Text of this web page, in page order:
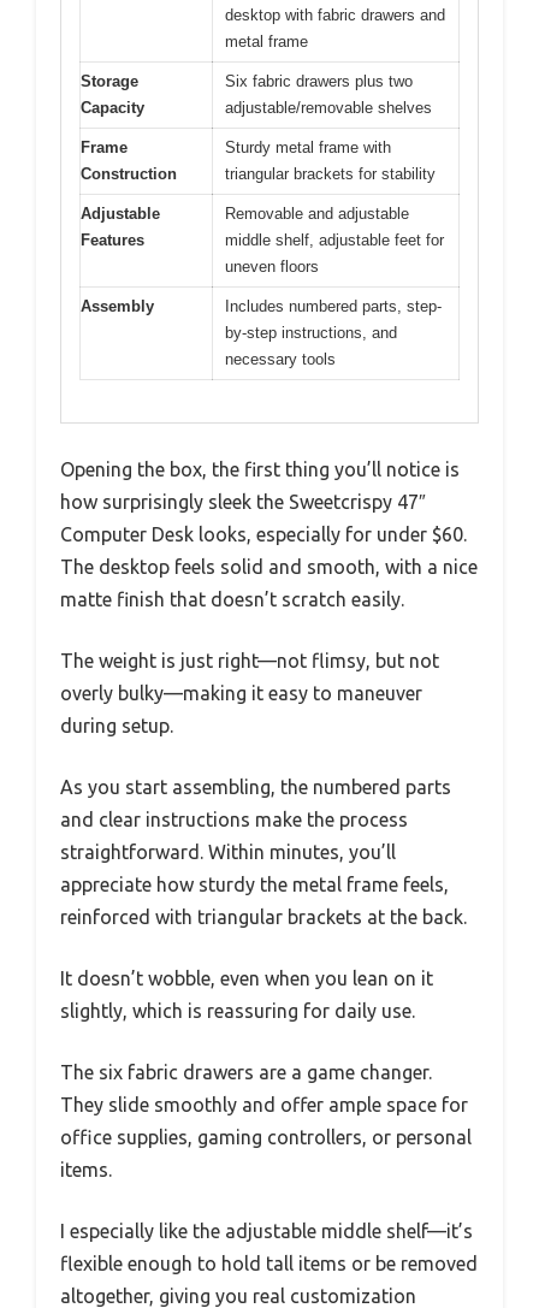
desktop with fabric drawers and
metal frame
Storage
Capacity
Six fabric drawers plus two
adjustable/removable shelves
Frame
Construction
Sturdy metal frame with
triangular brackets for stability
Adjustable
Features
Removable and adjustable
middle shelf, adjustable feet for
uneven floors
Assembly
Includes numbered parts, step-
by-step instructions, and
necessary tools
Opening the box, the first thing you’ll notice is
how surprisingly sleek the Sweetcrispy 47″
Computer Desk looks, especially for under $60.
The desktop feels solid and smooth, with a nice
matte finish that doesn’t scratch easily.
The weight is just right—not flimsy, but not
overly bulky—making it easy to maneuver
during setup.
As you start assembling, the numbered parts
and clear instructions make the process
straightforward. Within minutes, you’ll
appreciate how sturdy the metal frame feels,
reinforced with triangular brackets at the back.
It doesn’t wobble, even when you lean on it
slightly, which is reassuring for daily use.
The six fabric drawers are a game changer.
They slide smoothly and offer ample space for
office supplies, gaming controllers, or personal
items.
I especially like the adjustable middle shelf—it’s
flexible enough to hold tall items or be removed
altogether, giving you real customization